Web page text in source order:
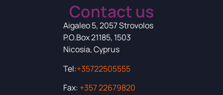
Contact us
Aigaleo 5, 2057 Strovolos
P.O.Box 21185, 1503
Nicosia, Cyprus
Tel:+35722505555
Fax: +357 22679820